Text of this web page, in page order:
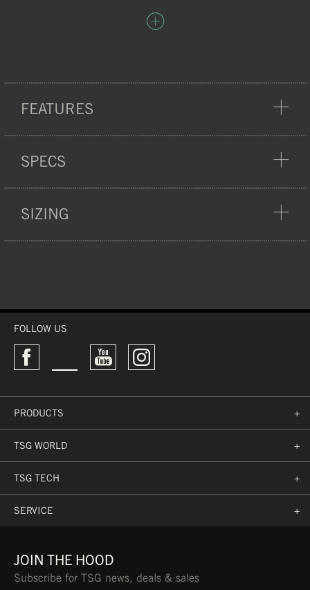
FEATURES
COMFORT
WASHABLE
SPECS
WEIGHT:
SIZING
(GREEN)
FOLLOW US
PRODUCTS +
TSG WORLD +
TSG TECH +
SERVICE +
JOIN THE HOOD
Subscribe for TSG news, deals & sales